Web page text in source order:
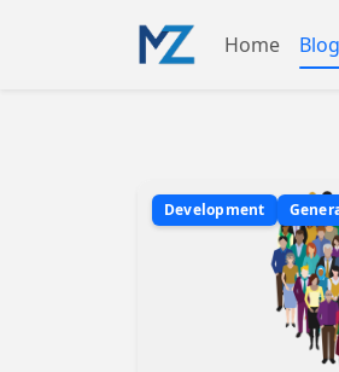
Home Blog
Development